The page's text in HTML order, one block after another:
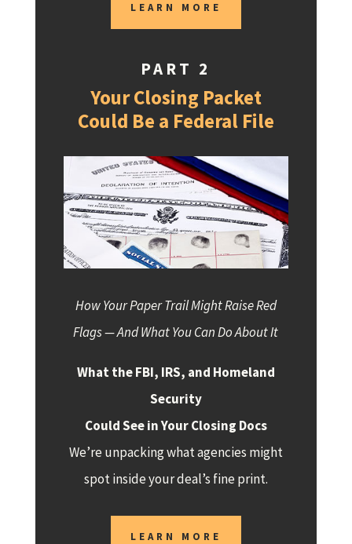
LEARN MORE
PART 2
Your Closing Packet
Could Be a Federal File
How Your Paper Trail Might Raise Red
Flags — And What You Can Do About It
What the FBI, IRS, and Homeland
Security
Could See in Your Closing Docs
We’re unpacking what agencies might
spot inside your deal’s fine print.
LEARN MORE